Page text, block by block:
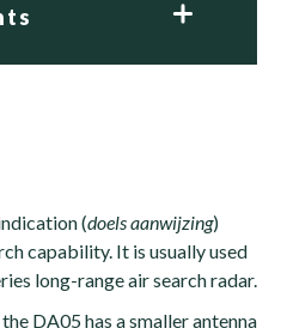
(doels aanwijzing)
capability. It is usually used
long-range air search radar.
DA05 has a smaller antenna